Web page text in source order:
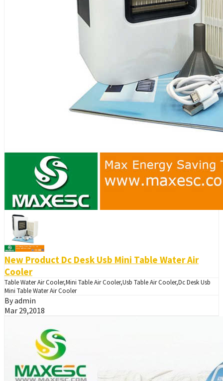
New Product Dc Desk Usb Mini Table Water Air
Cooler
Table Water Air Cooler,Mini Table Air Cooler,Usb Table Air Cooler,Dc Desk Usb
Mini Table Water Air Cooler
By admin
Mar 29,2018